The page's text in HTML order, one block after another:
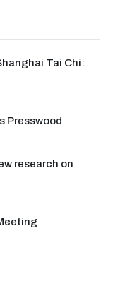
Tai Chi:
Presswood
research on